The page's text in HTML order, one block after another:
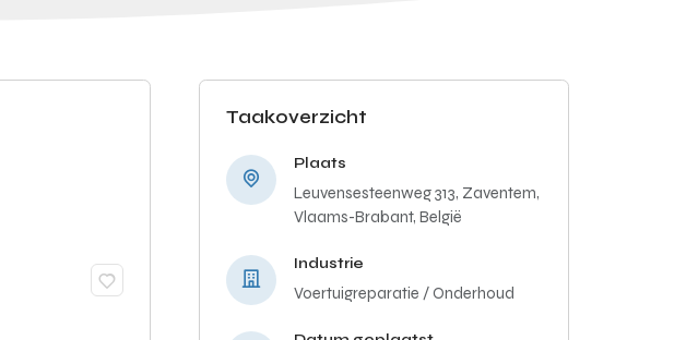
Taakoverzicht
Plaats
Leuvensesteenweg 313, Zaventem,
Vlaams-Brabant, België
Industrie
Voertuigreparatie / Onderhoud